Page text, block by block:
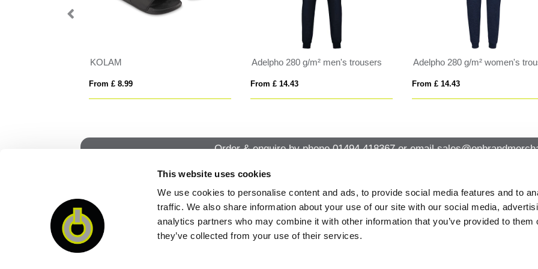
This website uses cookies
We use cookies to personalise content and ads, to provide social media features and to
traffic. We also share information about your use of our site with our social media,
analytics partners who may combine it with other information that you’ve provided to them
they’ve collected from your use of their services.
From £ 14.43
New Astun 280 g/m² kids trousers
From £ 9.84
Printed Sliders
From £ 11.45
Order & enquire by phone01494 418367or email
QUICK CONTACT
Office 14, Loudwater House London
Road, Loudwater, High Wycombe,
Buckinghamshire HP10 9TL
QUICK LINKS
PRIVACY POLICY